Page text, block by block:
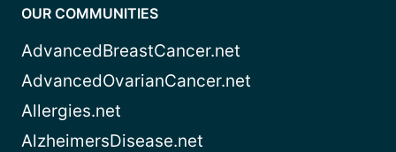
OUR COMMUNITIES
AdvancedBreastCancer.net
AdvancedOvarianCancer.net
Allergies.net
AlzheimersDisease.net